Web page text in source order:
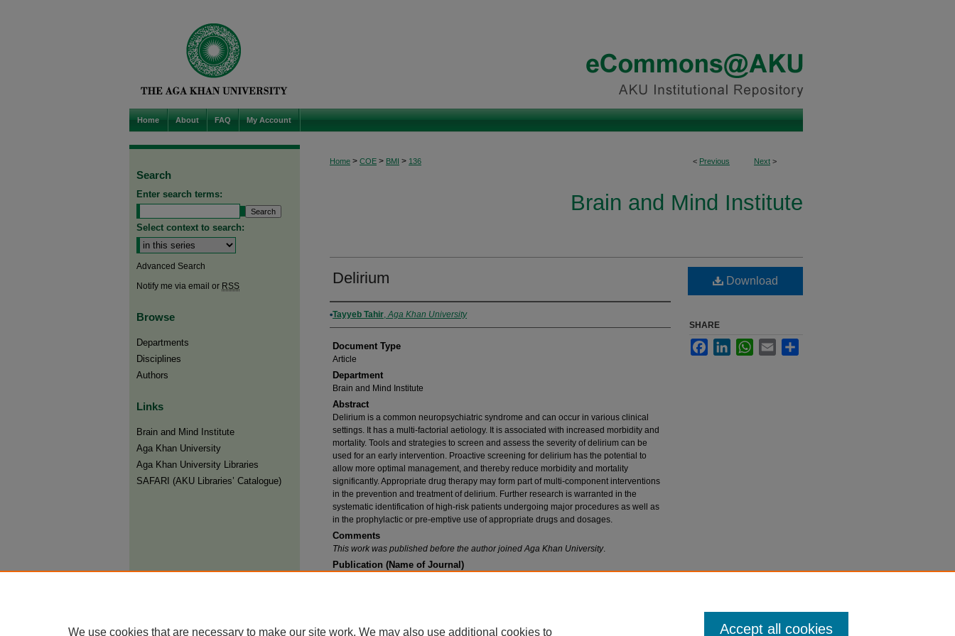
Home About FAQ My Account
< Previous Next >
Home > COE > BMI > 136
Brain and Mind Institute
Delirium
Authors
Tayyeb Tahir,Aga Khan University
Document Type
Article
Department
Brain and Mind Institute
Abstract
Delirium is a common neuropsychiatric syndrome and can occur in various clinical
settings. It has a multi-factorial aetiology. It is associated with increased morbidity and
mortality. Tools and strategies to screen and assess the severity of delirium can be
used for an early intervention. Proactive screening for delirium has the potential to
allow more optimal management, and thereby reduce morbidity and mortality
significantly. Appropriate drug therapy may form part of multi-component interventions
in the prevention and treatment of delirium. Further research is warranted in the
systematic identification of high-risk patients undergoing major procedures as well as
in the prophylactic or pre-emptive use of appropriate drugs and dosages.
Comments
This work was published before the author joined Aga Khan University.
Publication (Name of Journal)
Download
SHARE
FacebookLinkedInWhatsApp
Email
Search
Enter search terms:
Select context to search:
Advanced Search
Notify me via email or RSS
Browse
Departments
Disciplines
Authors
Links
Brain and Mind Institute​
Aga Khan University
Aga Khan University Libraries
SAFARI (AKU Libraries’ Catalogue)
We use cookies that are necessary to make our site work. We may also use additional cookies to Accept all cookies